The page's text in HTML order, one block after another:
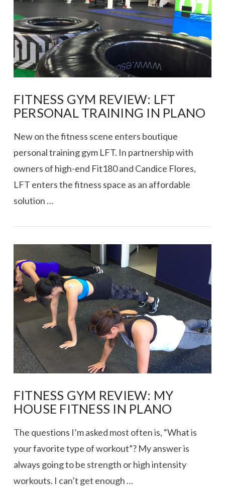
VIEW POST
FITNESS GYM REVIEW: LFT
PERSONAL TRAINING IN PLANO
New on the fitness scene enters boutique
personal training gym LFT. In partnership with
owners of high-end Fit180 and Candice Flores,
LFT enters the fitness space as an affordable
solution …
FITNESS GYM REVIEW: MY
HOUSE FITNESS IN PLANO
The questions I’m asked most often is, “What is
your favorite type of workout”? My answer is
always going to be strength or high intensity
workouts. I can’t get enough …